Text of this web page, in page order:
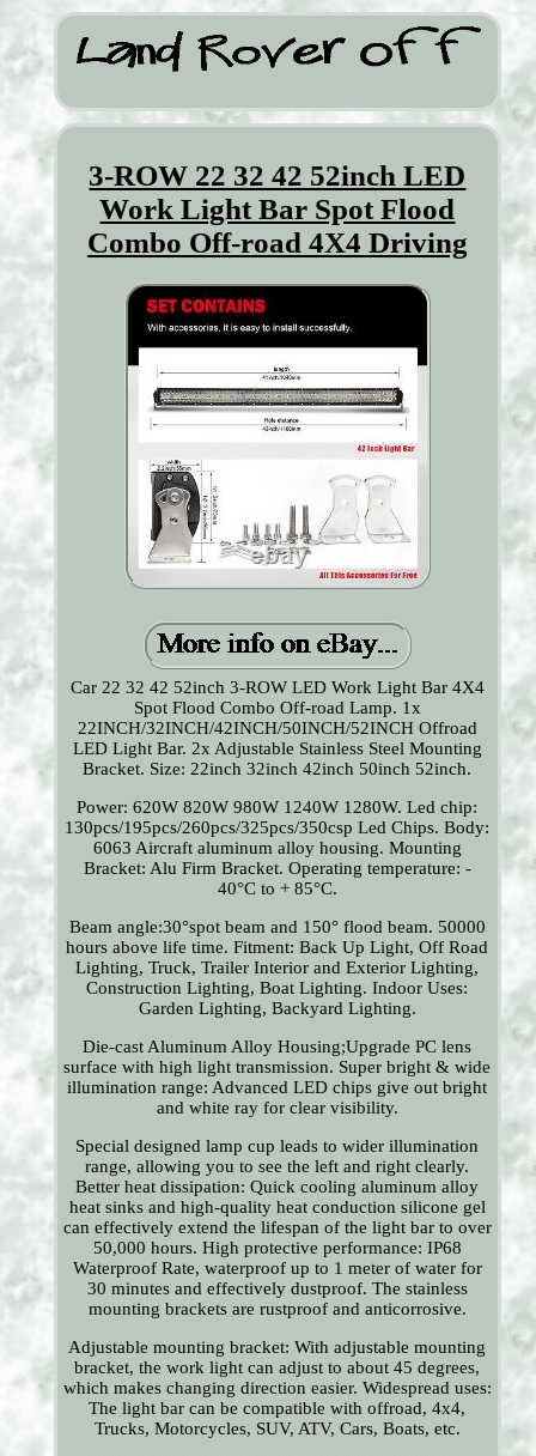
3-ROW 22 32 42 52inch LED
Work Light Bar Spot Flood
Combo Off-road 4X4 Driving
Car 22 32 42 52inch 3-ROW LED Work Light Bar 4X4
Spot Flood Combo Off-road Lamp. 1x
22INCH/32INCH/42INCH/50INCH/52INCH Offroad
LED Light Bar. 2x Adjustable Stainless Steel Mounting
Bracket. Size: 22inch 32inch 42inch 50inch 52inch.
Power: 620W 820W 980W 1240W 1280W. Led chip:
130pcs/195pcs/260pcs/325pcs/350csp Led Chips. Body:
6063 Aircraft aluminum alloy housing. Mounting
Bracket: Alu Firm Bracket. Operating temperature: -
40°C to + 85°C.
Beam angle:30°spot beam and 150° flood beam. 50000
hours above life time. Fitment: Back Up Light, Off Road
Lighting, Truck, Trailer Interior and Exterior Lighting,
Construction Lighting, Boat Lighting. Indoor Uses:
Garden Lighting, Backyard Lighting.
Die-cast Aluminum Alloy Housing;Upgrade PC lens
surface with high light transmission. Super bright & wide
illumination range: Advanced LED chips give out bright
and white ray for clear visibility.
Special designed lamp cup leads to wider illumination
range, allowing you to see the left and right clearly.
Better heat dissipation: Quick cooling aluminum alloy
heat sinks and high-quality heat conduction silicone gel
can effectively extend the lifespan of the light bar to over
50,000 hours. High protective performance: IP68
Waterproof Rate, waterproof up to 1 meter of water for
30 minutes and effectively dustproof. The stainless
mounting brackets are rustproof and anticorrosive.
Adjustable mounting bracket: With adjustable mounting
bracket, the work light can adjust to about 45 degrees,
which makes changing direction easier. Widespread uses:
The light bar can be compatible with offroad, 4x4,
Trucks, Motorcycles, SUV, ATV, Cars, Boats, etc.